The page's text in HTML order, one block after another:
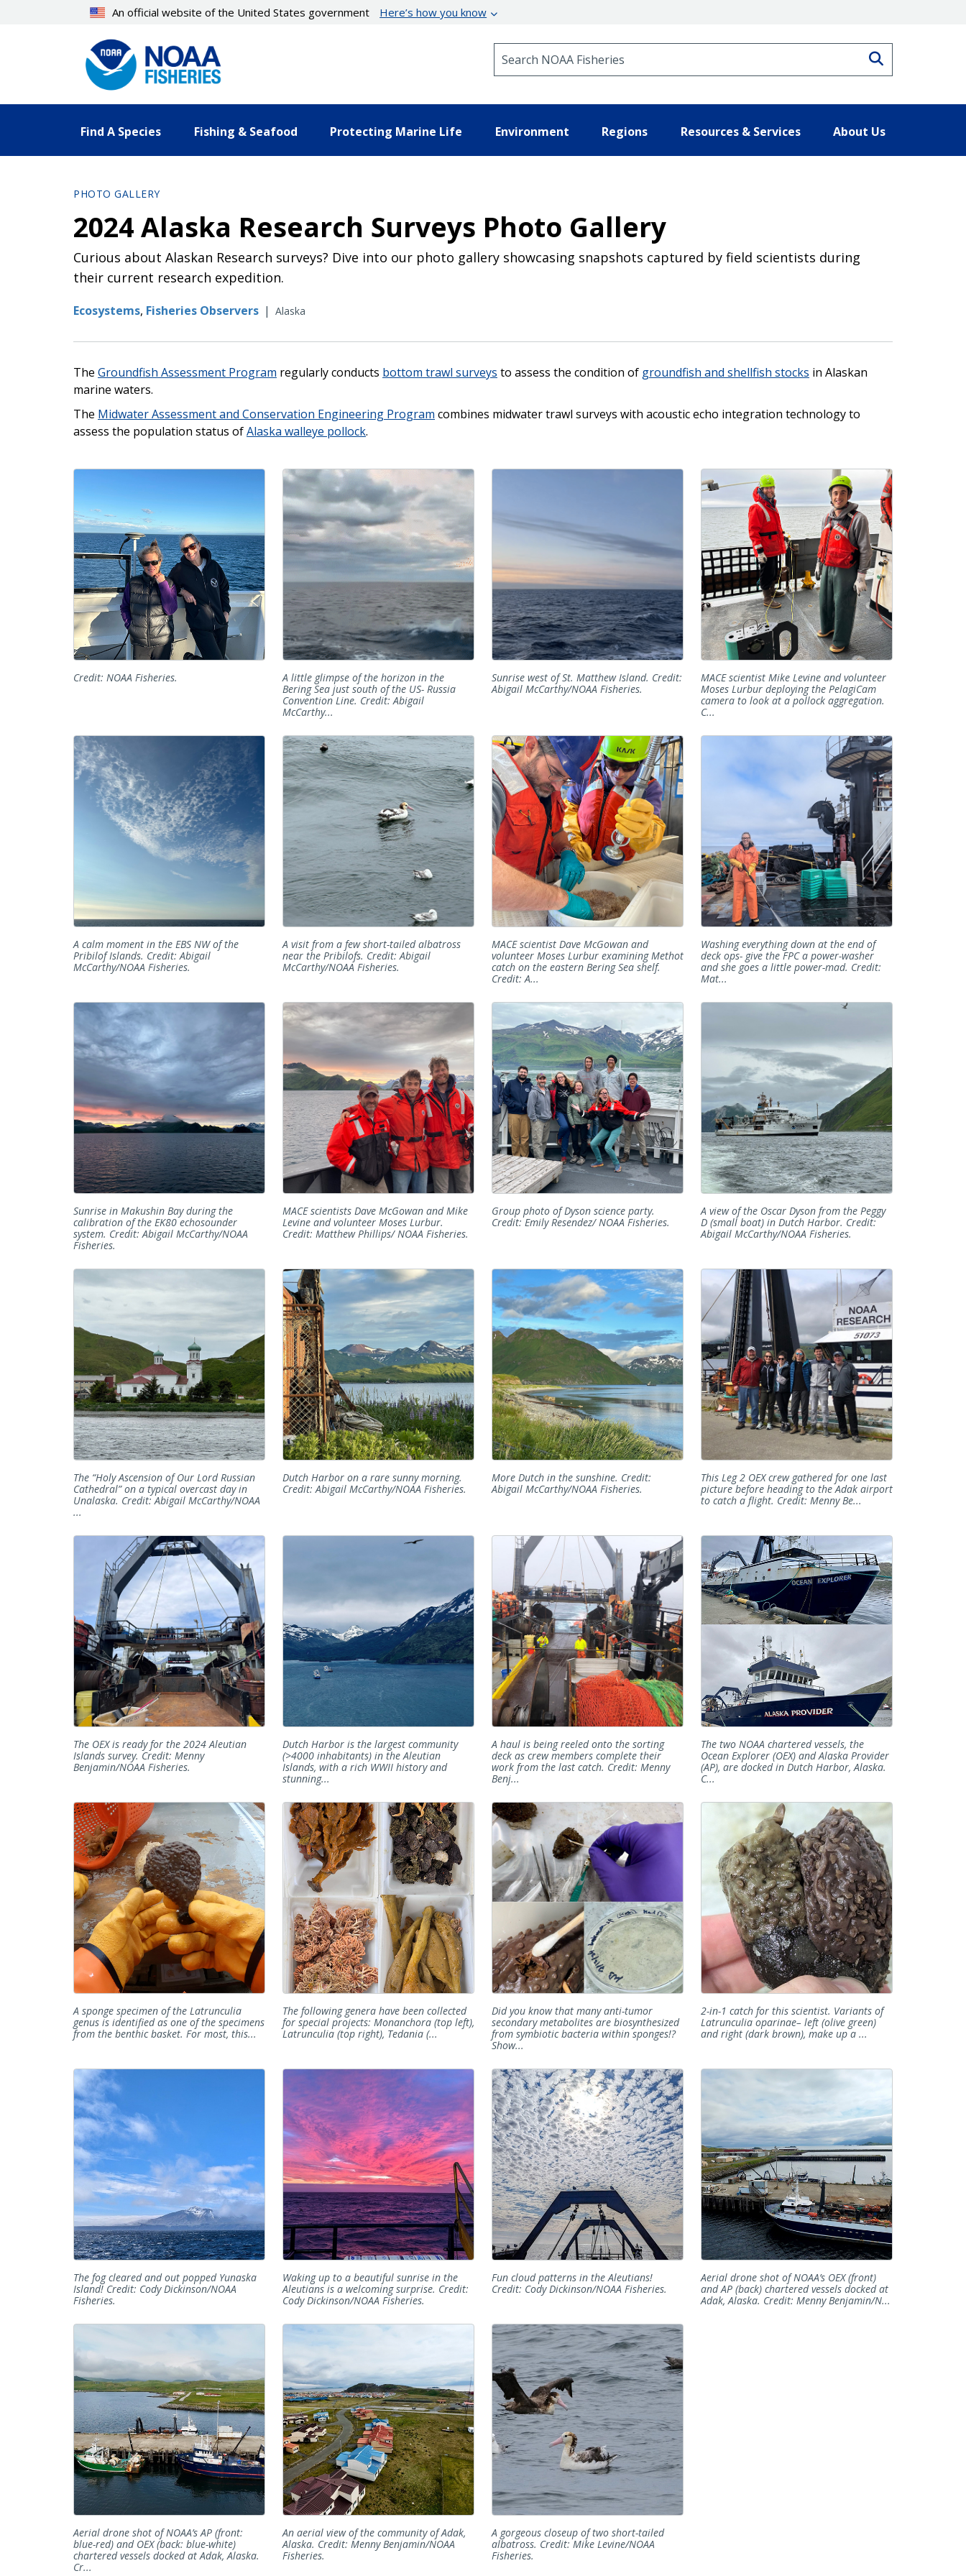
An official website of the United States government Here’s how you know
Find A Species Fishing & Seafood Protecting Marine Life Environment Regions Resources & Services About Us
PHOTO GALLERY
2024 Alaska Research Surveys Photo Gallery
Curious about Alaskan Research surveys? Dive into our photo gallery showcasing snapshots captured by field scientists during
their current research expedition.
Ecosystems, Fisheries Observers | Alaska
The Groundfish Assessment Program regularly conducts bottom trawl surveys to assess the condition of groundfish and shellfish stocks in Alaskan
marine waters.
The Midwater Assessment and Conservation Engineering Program combines midwater trawl surveys with acoustic echo integration technology to
assess the population status ofAlaska walleye pollock.
Credit: NOAA Fisheries.
A little glimpse of the horizon in the
Bering Sea just south of the US- Russia
Convention Line. Credit: Abigail
McCarthy...
Sunrise west of St. Matthew Island. Credit:
Abigail McCarthy/NOAA Fisheries.
MACE scientist Mike Levine and volunteer
Moses Lurbur deploying the PelagiCam
camera to look at a pollock aggregation.
C...
A calm moment in the EBS NW of the
Pribilof Islands. Credit: Abigail
McCarthy/NOAA Fisheries.
A visit from a few short-tailed albatross
near the Pribilofs. Credit: Abigail
McCarthy/NOAA Fisheries.
MACE scientist Dave McGowan and
volunteer Moses Lurbur examining Methot
catch on the eastern Bering Sea shelf.
Credit: A...
Washing everything down at the end of
deck ops- give the FPC a power-washer
and she goes a little power-mad. Credit:
Mat...
Sunrise in Makushin Bay during the
calibration of the EK80 echosounder
system. Credit: Abigail McCarthy/NOAA
Fisheries.
MACE scientists Dave McGowan and Mike
Levine and volunteer Moses Lurbur.
Credit: Matthew Phillips/ NOAA Fisheries.
Group photo of Dyson science party.
Credit: Emily Resendez/ NOAA Fisheries.
A view of the Oscar Dyson from the Peggy
D (small boat) in Dutch Harbor. Credit:
Abigail McCarthy/NOAA Fisheries.
The “Holy Ascension of Our Lord Russian
Cathedral” on a typical overcast day in
Unalaska. Credit: Abigail McCarthy/NOAA
...
Dutch Harbor on a rare sunny morning.
Credit: Abigail McCarthy/NOAA Fisheries.
More Dutch in the sunshine. Credit:
Abigail McCarthy/NOAA Fisheries.
This Leg 2 OEX crew gathered for one last
picture before heading to the Adak airport
to catch a flight. Credit: Menny Be...
The OEX is ready for the 2024 Aleutian
Islands survey. Credit: Menny
Benjamin/NOAA Fisheries.
Dutch Harbor is the largest community
(>4000 inhabitants) in the Aleutian
Islands, with a rich WWII history and
stunning...
A haul is being reeled onto the sorting
deck as crew members complete their
work from the last catch. Credit: Menny
Benj...
The two NOAA chartered vessels, the
Ocean Explorer (OEX) and Alaska Provider
(AP), are docked in Dutch Harbor, Alaska.
C...
A sponge specimen of the Latrunculia
genus is identified as one of the specimens
from the benthic basket. For most, this...
The following genera have been collected
for special projects: Monanchora (top left),
Latrunculia (top right), Tedania (...
Did you know that many anti-tumor
secondary metabolites are biosynthesized
from symbiotic bacteria within sponges!?
Show...
2-in-1 catch for this scientist. Variants of
Latrunculia oparinae– left (olive green)
and right (dark brown), make up a ...
The fog cleared and out popped Yunaska
Island! Credit: Cody Dickinson/NOAA
Fisheries.
Waking up to a beautiful sunrise in the
Aleutians is a welcoming surprise. Credit:
Cody Dickinson/NOAA Fisheries.
Fun cloud patterns in the Aleutians!
Credit: Cody Dickinson/NOAA Fisheries.
Aerial drone shot of NOAA’s OEX (front)
and AP (back) chartered vessels docked at
Adak, Alaska. Credit: Menny Benjamin/N...
Aerial drone shot of NOAA’s AP (front:
blue-red) and OEX (back: blue-white)
chartered vessels docked at Adak, Alaska.
Cr...
An aerial view of the community of Adak,
Alaska. Credit: Menny Benjamin/NOAA
Fisheries.
A gorgeous closeup of two short-tailed
albatross. Credit: Mike Levine/NOAA
Fisheries.